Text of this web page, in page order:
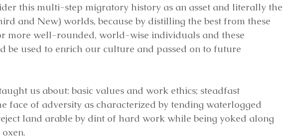
this multi-step migratory history as an asset and literally the
and New) worlds, because by distilling the best from these
more well-rounded, world-wise individuals and these
be used to enrich our culture and passed on to future
us about: basic values and work ethics; steadfast
face of adversity as characterized by tending waterlogged
land arable by dint of hard work while being yoked along